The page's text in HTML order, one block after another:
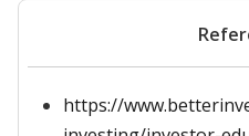
https://